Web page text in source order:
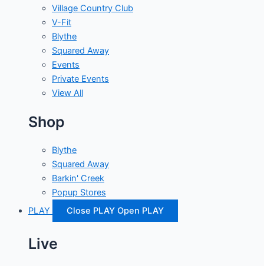
Village Country Club
V-Fit
Blythe
Squared Away
Events
Private Events
View All
Shop
Blythe
Squared Away
Barkin' Creek
Popup Stores
PLAY
Close PLAY Open PLAY
Live